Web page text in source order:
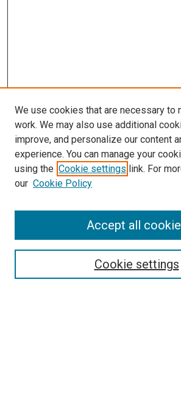
Browse
We use cookies that are necessary to
work. We may also use additional
improve, and personalize our content
experience. You can manage your
using the Cookie settings link. For
our Cookie Policy
Cookie settings
Accept all